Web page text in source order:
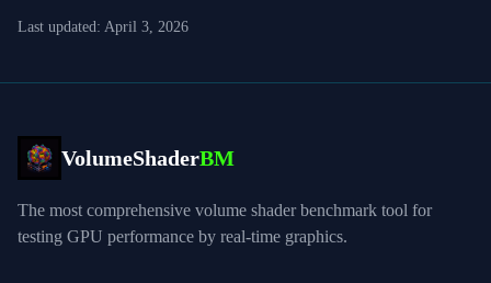
Last updated: April 3, 2026
VolumeShaderBM
The most comprehensive volume shader benchmark tool for
testing GPU performance by real-time graphics.